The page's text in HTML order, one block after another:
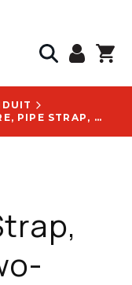
ATKORE, PIPE STRAP, 1/2 IN, PVC, TWO-HOLE, NON-CORROSIVE - 59280